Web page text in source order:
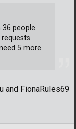
and FionaRules69
36 people
5 more